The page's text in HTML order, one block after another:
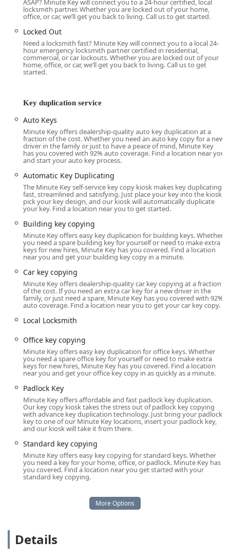
throughout their service network provides assurance that
a security professional is just one call away, ready to assist
with residential, commercial, and automotive issues. This
focus on accessibility and emergency readiness is what
makes the service a valuable resource for the local
Lockport community.
Location and Accessibility
located within a major retail establishment at 16241 Farrell
Rd, Lockport, IL 60441, USA. This placement inside a high-
traffic location makes it easily accessible to local users in
Lockport and surrounding Will County suburbs like Homer
Glen and New Lenox. The self-service nature of the kiosk
allows customers to utilize the service during the host
store’s extended hours, often outside of typical business
day hours.
Accessibility is a key focus for this location, which is crucial
for a service designed for the public. The facility where the
kiosk is housed provides:
Wheelchair accessible entrance
Wheelchair accessible parking lot
For their full-service offerings, which include emergency
lockouts and on-site installations, Minute Key utilizes a
network of professional mobile locksmiths. This means
that while the kiosk offers quick key duplication at the
physical address, their service area for more complex
swathe of the Illinois region, ensuring that a technician
can be dispatched directly to your location, whether it's
your home, business, or roadside.
Services Offered
Minute Key's service offering is two-fold, encompassing
rapid key duplication through their kiosk technology and a
full spectrum of mobile locksmith services for
comprehensive security needs. This range ensures that
almost any lock or key issue faced by an Illinois resident
can be expertly managed.
Key Duplication Service (via Kiosk)
Standard Key Copying (Home, Office)
Building Key Copying
Automatic Key Duplicating (for supported key
Service)
ASAP? Minute Key will connect you to a 24-hour certified, local
locksmith partner. Whether you are locked out of your home,
office, or car, we’ll get you back to living. Call us to get started.
Locked Out
Need a locksmith fast? Minute Key will connect you to a local 24-
hour emergency locksmith partner certified in residential,
commercial, or car lockouts. Whether you are locked out of your
home, office, or car, we’ll get you back to living. Call us to get
started.
Key duplication service
Auto Keys
Minute Key offers dealership-quality auto key duplication at a
fraction of the cost. Whether you need an auto key copy for a new
driver in the family or just to have a peace of mind, Minute Key
has you covered with 92% auto coverage. Find a location near you
and start your auto key process.
Automatic Key Duplicating
The Minute Key self-service key copy kiosk makes key duplicating
fast, streamlined and satisfying. Just place your key into the kiosk,
pick your key design, and our kiosk will automatically duplicate
your key. Find a location near you to get started.
Building key copying
Minute Key offers easy key duplication for building keys. Whether
you need a spare building key for yourself or need to make extra
keys for new hires, Minute Key has you covered. Find a location
near you and get your building key copy in a minute.
Car key copying
Minute Key offers dealership-quality car key copying at a fraction
of the cost. If you need an extra car key for a new driver in the
family, or just need a spare, Minute Key has you covered with 92%
auto coverage. Find a location near you to get your car key copy.
Local Locksmith
Office key copying
Minute Key offers easy key duplication for office keys. Whether
you need a spare office key for yourself or need to make extra
keys for new hires, Minute Key has you covered. Find a location
near you and get your office key copy in as quickly as a minute.
Padlock Key
Minute Key offers affordable and fast padlock key duplication.
Our key copy kiosk takes the stress out of padlock key copying
with advance key duplication technology. Just bring your padlock
key to one of our Minute Key locations, insert your padlock key,
and our kiosk will take it from there.
Standard key copying
Minute Key offers easy key copying for standard keys. Whether
you need a key for your home, office, or padlock. Minute Key has
you covered. Find a location near you get started with your
standard key copying.
Details